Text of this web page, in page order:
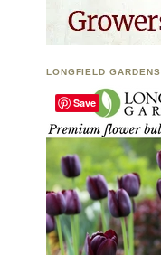
LONGFIELD GARDENS
Save